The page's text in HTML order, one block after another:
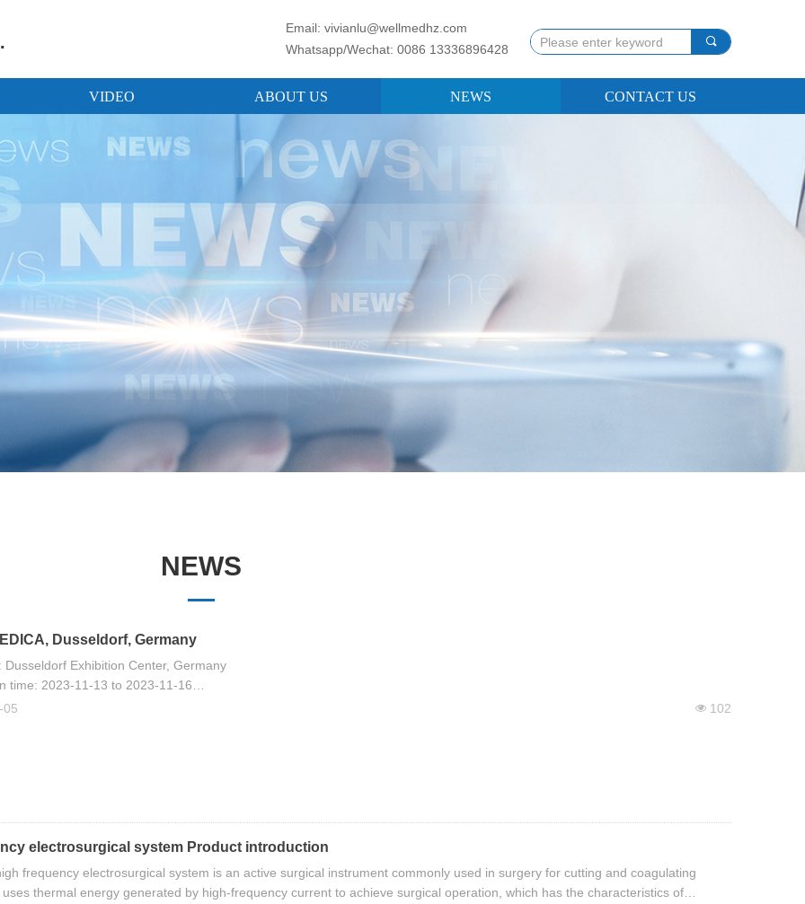
Email: vivianlu@wellmedhz.com
Whatsapp/Wechat: 0086 13336896428
끠
VIDEO ABOUT US NEWS CONTACT US
NEWS
—
Dusseldorf, Germany
Dusseldorf Exhibition Center, Germany
time: 2023-11-13 to 2023-11-16
hall is open from 09:00 am to 18:00 PM
넶 102
05
electrosurgical system Product introduction
frequency electrosurgical system is an active surgical instrument commonly used in surgery for cutting and coagulating
thermal energy generated by high-frequency current to achieve surgical operation, which has the characteristics of